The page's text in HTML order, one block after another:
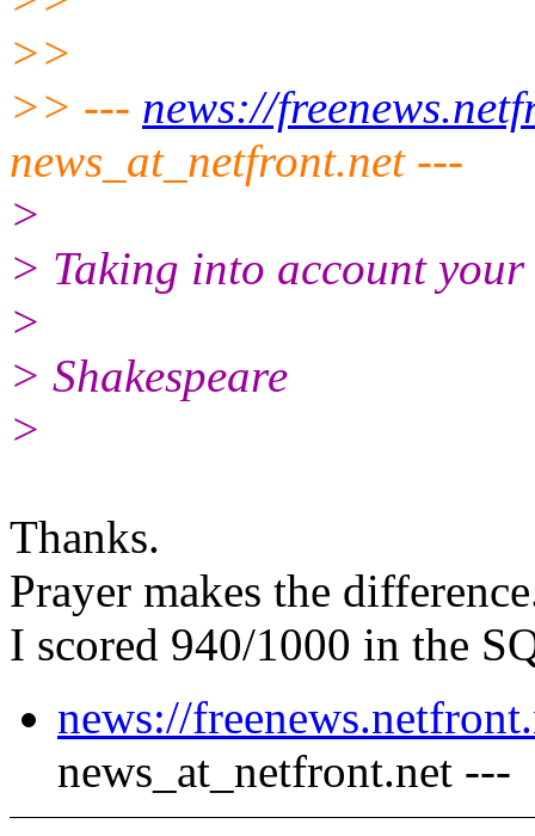
>>
>> --- news://
news_at_netfront.net ---
>
> Taking into account
>
> Shakespeare
>
Thanks.
Prayer makes the
I scored 940/1000 in the
news://
news_at_netfront.net ---